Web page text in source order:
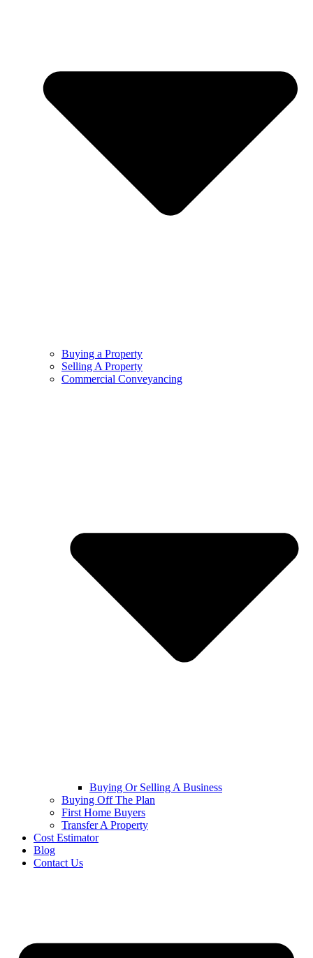
Buying a Property
Selling A Property
Commercial Conveyancing
Buying Or Selling A Business
Buying Off The Plan
First Home Buyers
Transfer A Property
Cost Estimator
Blog
Contact Us